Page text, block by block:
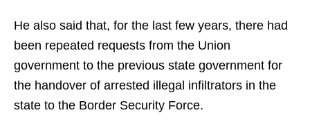
He also said that, for the last few years, there had
been repeated requests from the Union
government to the previous state government for
the handover of arrested illegal infiltrators in the
state to the Border Security Force.